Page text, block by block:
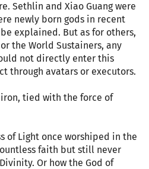
Sethlin and Xiao Guang were
newly born gods in recent
explained. But as for others,
the World Sustainers, any
not directly enter this
through avatars or executors.
tied with the force of
of Light once worshiped in the
faith but still never
Or how the God of